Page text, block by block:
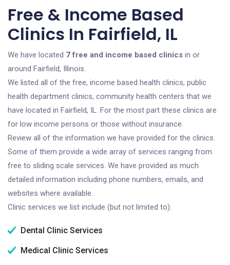
Free & Income Based
Clinics In Fairfield, IL
We have located 7 free and income based clinics in or
around Fairfield, Illinois.
We listed all of the free, income based health clinics, public
health department clinics, community health centers that we
have located in Fairfield, IL. For the most part these clinics are
for low income persons or those without insurance.
Review all of the information we have provided for the clinics.
Some of them provide a wide array of services ranging from
free to sliding scale services. We have provided as much
detailed information including phone numbers, emails, and
websites where available.
Clinic services we list include (but not limited to):
Dental Clinic Services
Medical Clinic Services